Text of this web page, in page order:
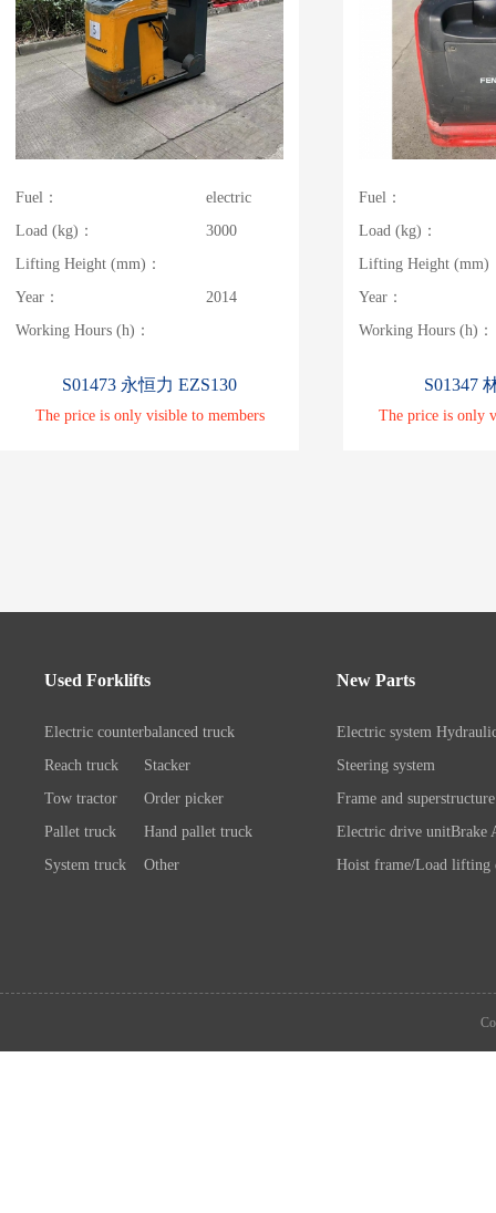
Fuel：
electric
Load (kg)：
3000
Lifting Height (mm)：
Year：
2014
Working Hours (h)：
S01473 永恒力 EZS130
The price is only visible to members
Fuel：
Load (kg)：
Lifting Height (mm)
Year：
Working Hours (h)：
S01347
The price is only
Used Forklifts
Electric counterbalanced truck
Reach truck
Stacker
Tow tractor
Order picker
Pallet truck
Hand pallet truck
System truck
Other
New Parts
Electric system
Steering system
Frame and superstructure
Electric drive unitBrake
Hoist frame/Load lifting
device
System components